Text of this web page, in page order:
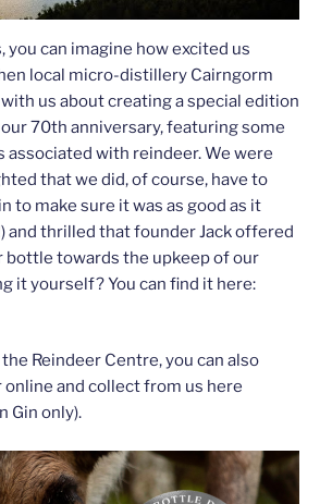
you can imagine how excited us
local micro-distillery Cairngorm
us about creating a special edition
70th anniversary, featuring some
associated with reindeer. We were
that we did, of course, have to
to make sure it was as good as it
and thrilled that founder Jack offered
bottle towards the upkeep of our
it yourself? You can find it here:
Reindeer Centre, you can also
online and collect from us here
Gin only).